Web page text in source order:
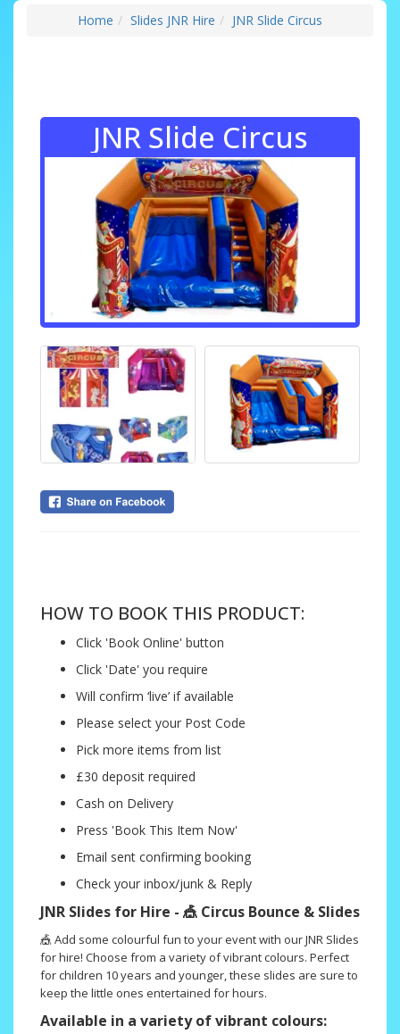
Home Slides JNR Hire JNR Slide Circus
JNR Slide Circus
HOW TO BOOK THIS PRODUCT:
Click 'Book Online' button
Click 'Date' you require
Will confirm ‘live’ if available
Please select your Post Code
Pick more items from list
£30 deposit required
Cash on Delivery
Press 'Book This Item Now'
Email sent confirming booking
Check your inbox/junk & Reply
JNR Slides for Hire - 🎪 Circus Bounce & Slides
🎪 Add some colourful fun to your event with our JNR Slides
for hire! Choose from a variety of vibrant colours. Perfect
for children 10 years and younger, these slides are sure to
keep the little ones entertained for hours.
Available in a variety of vibrant colours: